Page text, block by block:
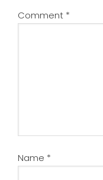
Comment *
Name *